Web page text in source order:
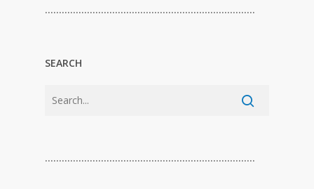
…………………………………………………………………
SEARCH
…………………………………………………………………